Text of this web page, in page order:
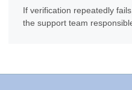
If verification repeatedly
the support team